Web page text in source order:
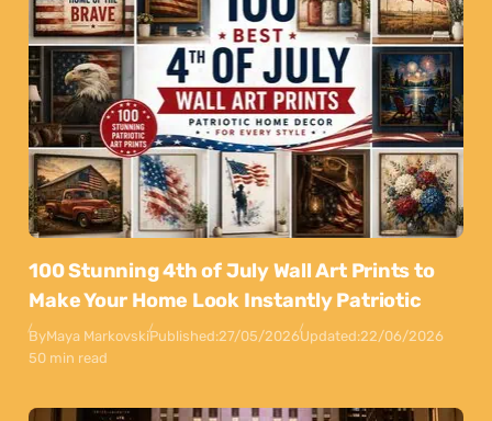
100 Stunning 4th of July Wall Art Prints to
Make Your Home Look Instantly Patriotic
ByMaya MarkovskiPublished:27/05/2026Updated:22/06/2026
50 min read